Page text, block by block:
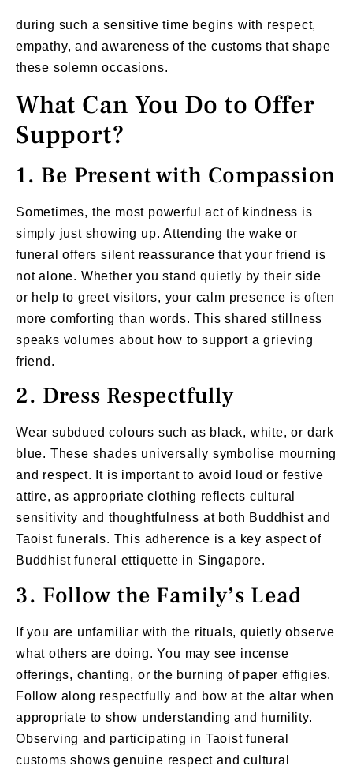
during such a sensitive time begins with respect,
empathy, and awareness of the customs that shape
these solemn occasions.
What Can You Do to Offer
Support?
1. Be Present with Compassion
Sometimes, the most powerful act of kindness is
simply just showing up. Attending the wake or
funeral offers silent reassurance that your friend is
not alone. Whether you stand quietly by their side
or help to greet visitors, your calm presence is often
more comforting than words. This shared stillness
speaks volumes about how to support a grieving
friend.
2. Dress Respectfully
Wear subdued colours such as black, white, or dark
blue. These shades universally symbolise mourning
and respect. It is important to avoid loud or festive
attire, as appropriate clothing reflects cultural
sensitivity and thoughtfulness at both Buddhist and
Taoist funerals. This adherence is a key aspect of
Buddhist funeral ettiquette in Singapore.
3. Follow the Family’s Lead
If you are unfamiliar with the rituals, quietly observe
what others are doing. You may see incense
offerings, chanting, or the burning of paper effigies.
Follow along respectfully and bow at the altar when
appropriate to show understanding and humility.
Observing and participating in Taoist funeral
customs shows genuine respect and cultural